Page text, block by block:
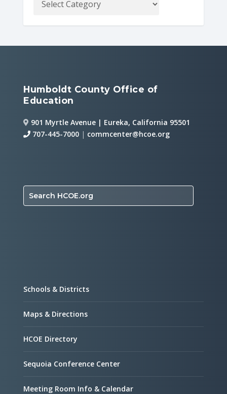
Humboldt County Office of
Education
901 Myrtle Avenue | Eureka, California 95501
707-445-7000 | commcenter@hcoe.org
Search HCOE.org
Schools & Districts
Maps & Directions
HCOE Directory
Sequoia Conference Center
Meeting Room Info & Calendar